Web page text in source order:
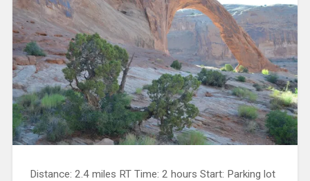
Distance: 2.4 miles RT Time: 2 hours Start: Parking lot